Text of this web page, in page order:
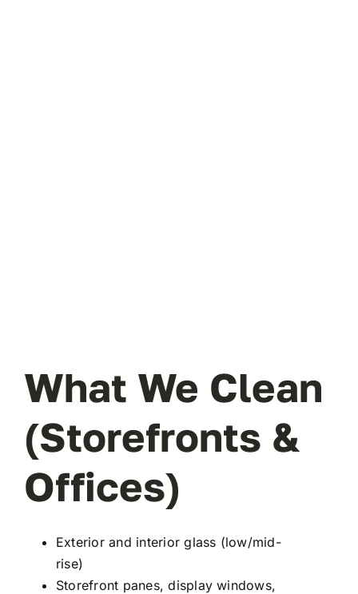
What We Clean
(Storefronts &
Offices)
Exterior and interior glass (low/mid-
rise)
Storefront panes, display windows,